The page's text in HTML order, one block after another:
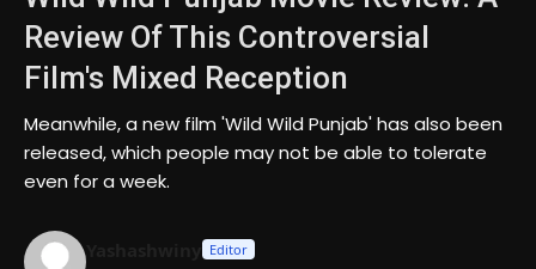
Tech
Lifestyle
National
Trending
Review Of This Controversial
Film's Mixed Reception
Meanwhile, a new film 'Wild Wild Punjab' has also been
released, which people may not be able to tolerate
even for a week.
Editor